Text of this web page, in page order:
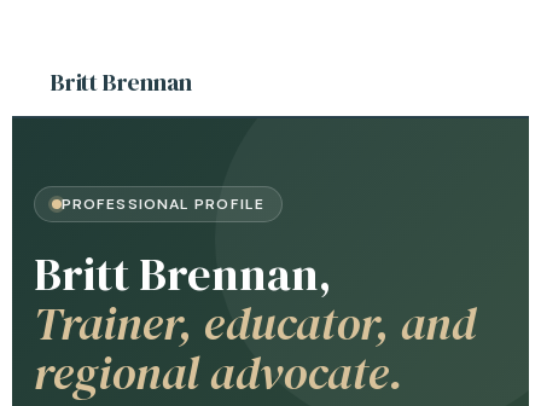
Britt Brennan
PROFESSIONAL PROFILE
Britt Brennan,
Trainer, educator, and
regional advocate.